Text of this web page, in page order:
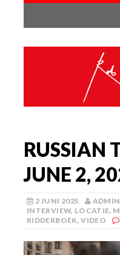
RUSSIAN
JUNE 2,
2 JUNI 2025 ADMIN
INTERVIEW, LOCATIE,
RIDDERBOEK,VIDEO